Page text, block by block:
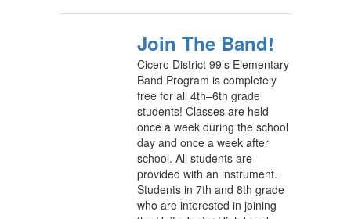
Join The Band!
Cicero District 99’s Elementary
Band Program is completely
free for all 4th–6th grade
students! Classes are held
once a week during the school
day and once a week after
school. All students are
provided with an instrument.
Students in 7th and 8th grade
who are interested in joining